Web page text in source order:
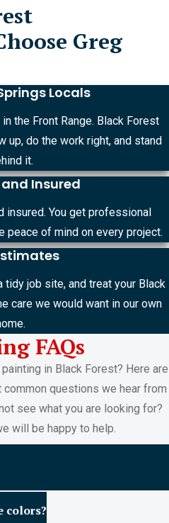
Greg
Locals
the Front Range. Black Forest
up, do the work right, and stand
it.
Insured
insured. You get professional
peace of mind on every project.
tidy job site, and treat your Black
care we would want in our own
FAQs
in Black Forest? Here are
questions we hear from
see what you are looking for?
will be happy to help.
colors?